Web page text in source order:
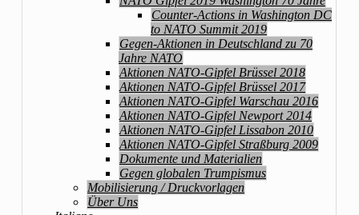
Counter-Actions in Washington DC
to NATO Summit 2019
Gegen-Aktionen in Deutschland zu 70
Jahre NATO
Aktionen NATO-Gipfel Brüssel 2018
Aktionen NATO-Gipfel Brüssel 2017
Aktionen NATO-Gipfel Warschau 2016
Aktionen NATO-Gipfel Newport 2014
Aktionen NATO-Gipfel Lissabon 2010
Aktionen NATO-Gipfel Straßburg 2009
Dokumente und Materialien
Gegen globalen Trumpismus
Mobilisierung / Druckvorlagen
Über Uns